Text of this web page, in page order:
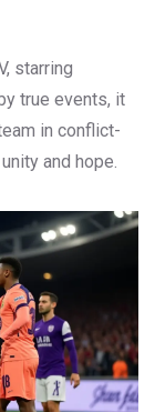
starring
true events, it
in conflict-
and hope.